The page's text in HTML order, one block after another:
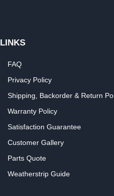
LINKS
FAQ
Privacy Policy
Shipping, Backorder & Return
Warranty Policy
Satisfaction Guarantee
Customer Gallery
Parts Quote
Weatherstrip Guide